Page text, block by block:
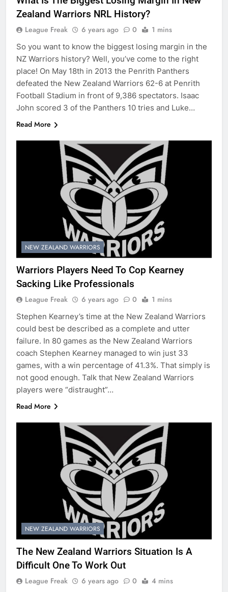
Zealand Warriors NRL History?
League Freak 6 years ago 0 1 mins
So you want to know the biggest losing margin in the
NZ Warriors history? Well, you’ve come to the right
place! On May 18th in 2013 the Penrith Panthers
defeated the New Zealand Warriors 62-6 at Penrith
Football Stadium in front of 9,386 spectators. Isaac
John scored 3 of the Panthers 10 tries and Luke…
Read More
NEW ZEALAND WARRIORS
Warriors Players Need To Cop Kearney
Sacking Like Professionals
League Freak 6 years ago 0 1 mins
Stephen Kearney’s time at the New Zealand Warriors
could best be described as a complete and utter
failure. In 80 games as the New Zealand Warriors
coach Stephen Kearney managed to win just 33
games, with a win percentage of 41.3%. That simply is
not good enough. Talk that New Zealand Warriors
players were “distraught”…
Read More
NEW ZEALAND WARRIORS
The New Zealand Warriors Situation Is A
Difficult One To Work Out
League Freak 6 years ago 0 4 mins